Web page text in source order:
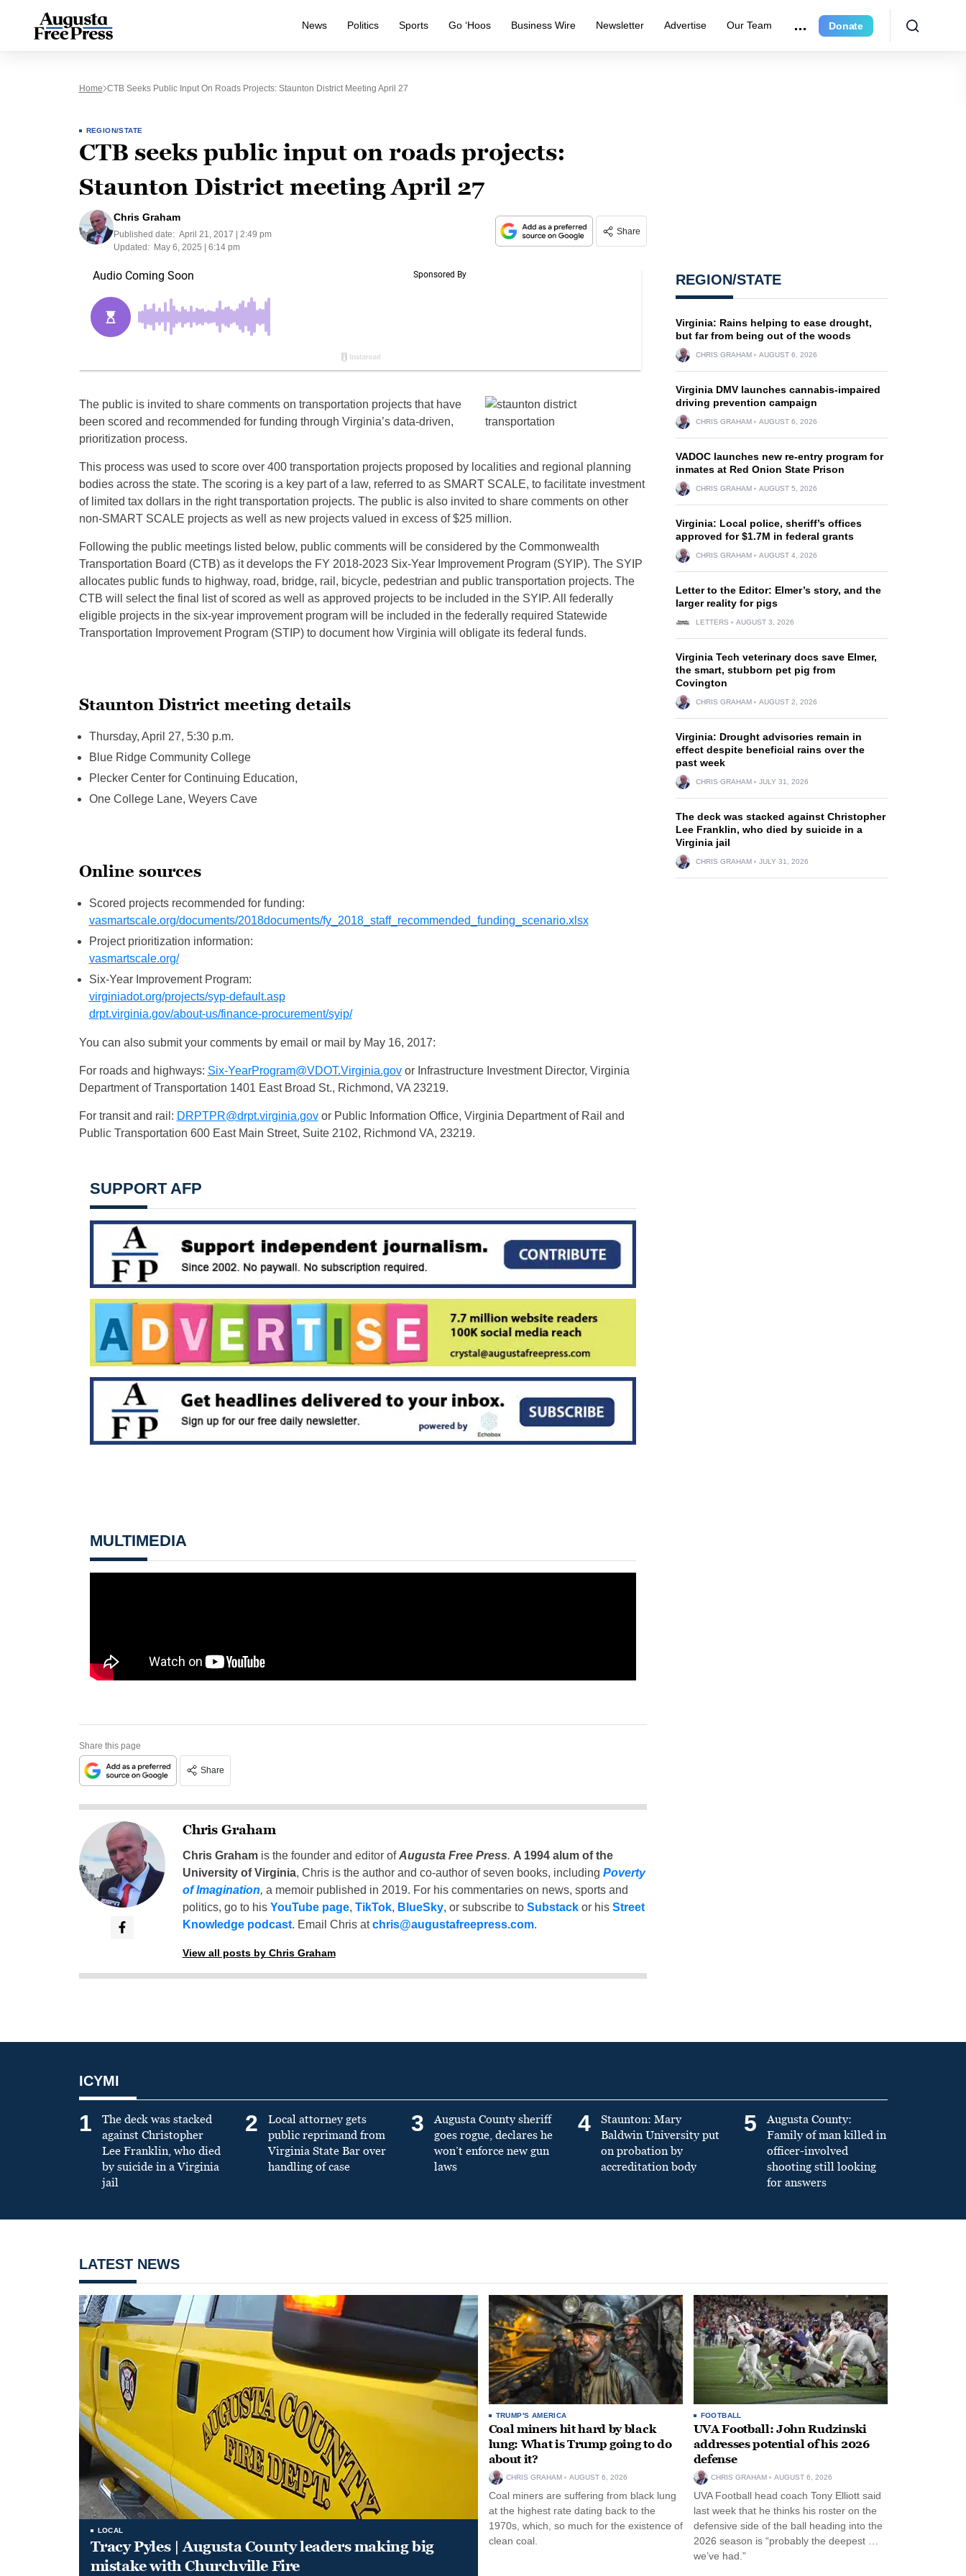
News Politics Sports Go ‘Hoos Business Wire Newsletter Advertise Our Team Donate
Home CTB Seeks Public Input On Roads Projects: Staunton District Meeting April 27
REGION/STATE
CTB seeks public input on roads projects:
Staunton District meeting April 27
Chris Graham
Published date: April 21, 2017 | 2:49 pm
Updated:
May 6, 2025 | 6:14 pm
Share
The public is invited to share comments on transportation projects that have
been scored and recommended for funding through Virginia’s data-driven,
prioritization process.
This process was used to score over 400 transportation projects proposed by localities and regional planning
bodies across the state. The scoring is a key part of a law, referred to as SMART SCALE, to facilitate investment
of limited tax dollars in the right transportation projects. The public is also invited to share comments on other
non-SMART SCALE projects as well as new projects valued in excess of $25 million.
Following the public meetings listed below, public comments will be considered by the Commonwealth
Transportation Board (CTB) as it develops the FY 2018-2023 Six-Year Improvement Program (SYIP). The SYIP
allocates public funds to highway, road, bridge, rail, bicycle, pedestrian and public transportation projects. The
CTB will select the final list of scored as well as approved projects to be included in the SYIP. All federally
eligible projects in the six-year improvement program will be included in the federally required Statewide
Transportation Improvement Program (STIP) to document how Virginia will obligate its federal funds.
Staunton District meeting details
Thursday, April 27, 5:30 p.m.
Blue Ridge Community College
Plecker Center for Continuing Education,
One College Lane, Weyers Cave
Online sources
Scored projects recommended for funding:
vasmartscale.org/documents/2018documents/fy_2018_staff_recommended_funding_scenario.xlsx
Project prioritization information:
vasmartscale.org/
Six-Year Improvement Program:
virginiadot.org/projects/syp-default.asp
drpt.virginia.gov/about-us/finance-procurement/syip/
You can also submit your comments by email or mail by May 16, 2017:
For roads and highways: Six-YearProgram@VDOT.Virginia.govor Infrastructure Investment Director, Virginia
Department of Transportation 1401 East Broad St., Richmond, VA 23219.
For transit and rail: DRPTPR@drpt.virginia.govor Public Information Office, Virginia Department of Rail and
Public Transportation 600 East Main Street, Suite 2102, Richmond VA, 23219.
SUPPORT AFP
MULTIMEDIA
Share this page
Share
Chris Graham
Chris Grahamis the founder and editor ofAugusta Free Press. A 1994 alum of the
University of Virginia, Chris is the author and co-author of seven books, including Poverty
of Imagination, a memoir published in 2019. For his commentaries on news, sports and
politics, go to his YouTube page, TikTok, BlueSky, or subscribe to Substackor his Street
Knowledge podcast. Email Chris atchris@augustafreepress.com.
View all posts by Chris Graham
REGION/STATE
Virginia: Rains helping to ease drought,
but far from being out of the woods
CHRIS GRAHAM AUGUST 6, 2026
Virginia DMV launches cannabis-impaired
driving prevention campaign
CHRIS GRAHAM AUGUST 6, 2026
VADOC launches new re-entry program for
inmates at Red Onion State Prison
CHRIS GRAHAM AUGUST 5, 2026
Virginia: Local police, sheriff’s offices
approved for $1.7M in federal grants
CHRIS GRAHAM AUGUST 4, 2026
Letter to the Editor: Elmer’s story, and the
larger reality for pigs
LETTERS AUGUST 3, 2026
Virginia Tech veterinary docs save Elmer,
the smart, stubborn pet pig from
Covington
CHRIS GRAHAM AUGUST 2, 2026
Virginia: Drought advisories remain in
effect despite beneficial rains over the
past week
CHRIS GRAHAM JULY 31, 2026
The deck was stacked against Christopher
Lee Franklin, who died by suicide in a
Virginia jail
CHRIS GRAHAM JULY 31, 2026
ICYMI
1
The deck was stacked
against Christopher
Lee Franklin, who died
by suicide in a Virginia
jail
2
Local attorney gets
public reprimand from
Virginia State Bar over
handling of case
3
Augusta County sheriff
goes rogue, declares he
won’t enforce new gun
laws
4
Staunton: Mary
Baldwin University put
on probation by
accreditation body
5
Augusta County:
Family of man killed in
officer-involved
shooting still looking
for answers
LATEST NEWS
LOCAL
Tracy Pyles | Augusta County leaders making big
mistake with Churchville Fire
TRUMP'S AMERICA
Coal miners hit hard by black
lung: What is Trump going to do
about it?
CHRIS GRAHAM AUGUST 6, 2026
Coal miners are suffering from black lung
at the highest rate dating back to the
1970s, which, so much for the existence of
clean coal.
FOOTBALL
UVA Football: John Rudzinski
addresses potential of his 2026
defense
CHRIS GRAHAM AUGUST 6, 2026
UVA Football head coach Tony Elliott said
last week that he thinks his roster on the
defensive side of the ball heading into the
2026 season is “probably the deepest …
we’ve had.”